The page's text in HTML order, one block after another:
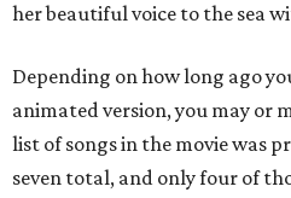
her beautiful voice to the sea
Depending on how long ago
animated version, you may or
list of songs in the movie was
seven total, and only four of